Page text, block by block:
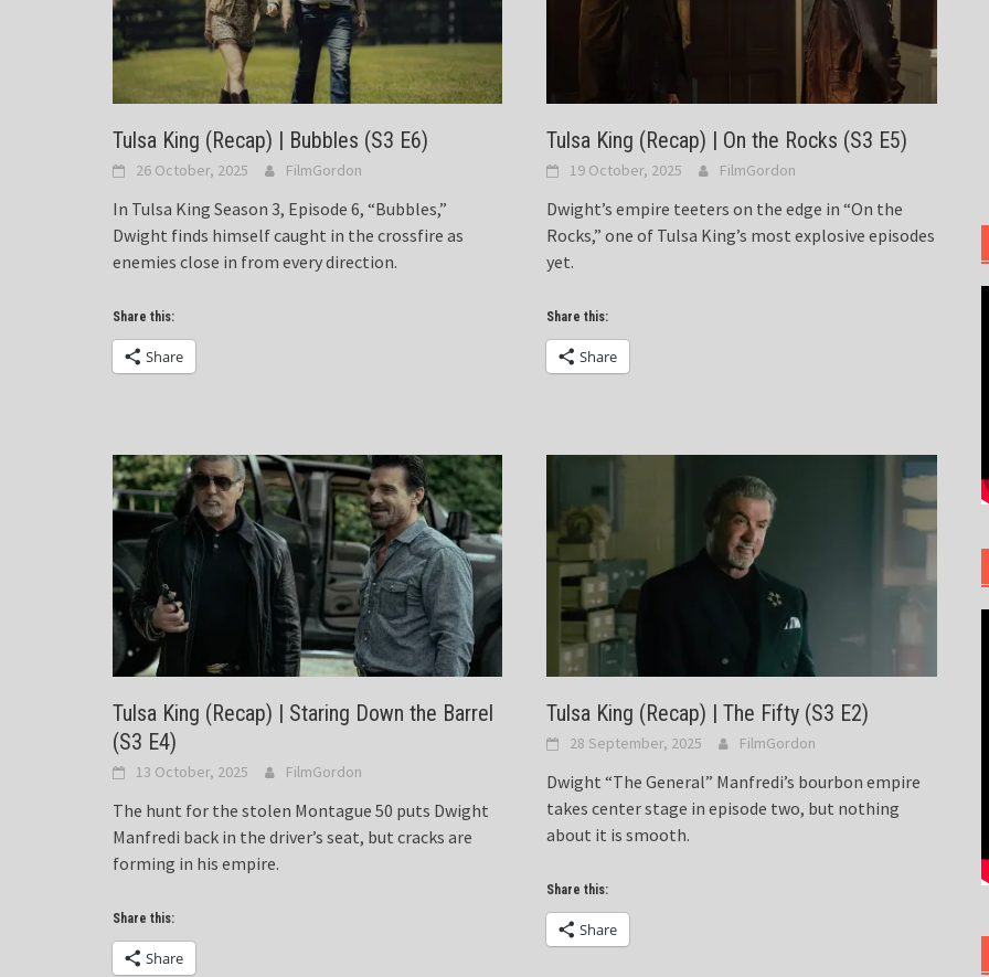
Tulsa King (Recap) | Bubbles (S3 E6)
26 October, 2025 FilmGordon
In Tulsa King Season 3, Episode 6, “Bubbles,”
Dwight finds himself caught in the crossfire as
enemies close in from every direction.
Share this:
Share
Tulsa King (Recap) | On the Rocks (S3 E5)
19 October, 2025 FilmGordon
Dwight’s empire teeters on the edge in “On the
Rocks,” one of Tulsa King’s most explosive episodes
yet.
Share this:
Share
Tulsa King (Recap) | Staring Down the Barrel
(S3 E4)
13 October, 2025 FilmGordon
The hunt for the stolen Montague 50 puts Dwight
Manfredi back in the driver’s seat, but cracks are
forming in his empire.
Share this:
Share
Tulsa King (Recap) | The Fifty (S3 E2)
28 September, 2025 FilmGordon
Dwight “The General” Manfredi’s bourbon empire
takes center stage in episode two, but nothing
about it is smooth.
Share this:
Share